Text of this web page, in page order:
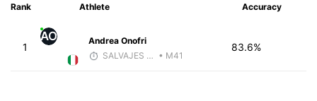
Rank Athlete Accuracy
1
AO
Andrea Onofri
SALVAJES COACHES • M41
83.6%